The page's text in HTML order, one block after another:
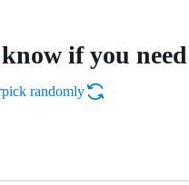
if you
pick randomly